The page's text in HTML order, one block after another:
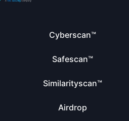
Cyberscan™
Safescan™
Similarityscan™
Airdrop